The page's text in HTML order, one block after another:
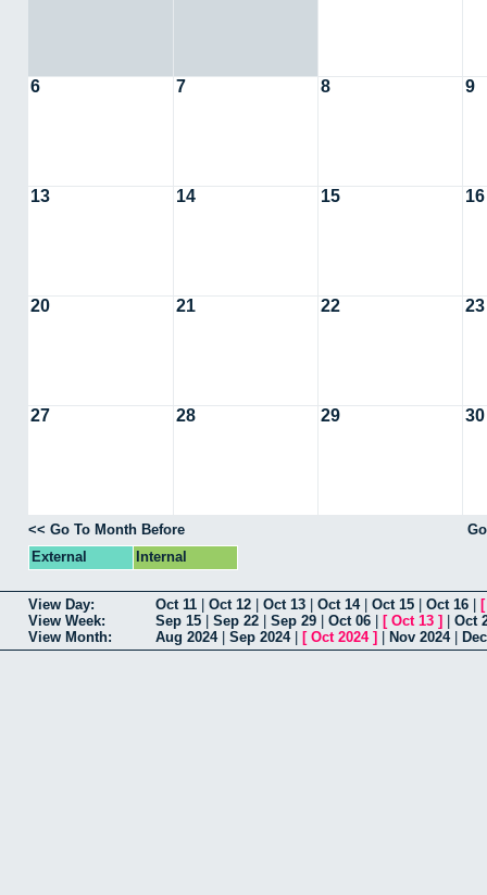
6 7 8 9
13 14 15 16
20 21 22 23
27 28 29 30
<< Go To Month Before
External
Internal
View Day: Oct 11 Oct 12 Oct 13 Oct 14| Oct 15 Oct 16
View Week:
Sep 15 Sep 22 Sep 29 Oct 06 [ Oct 13 ]
Oct
View Month:
Aug 2024| Sep 2024| [ Oct 2024] Nov 2024|